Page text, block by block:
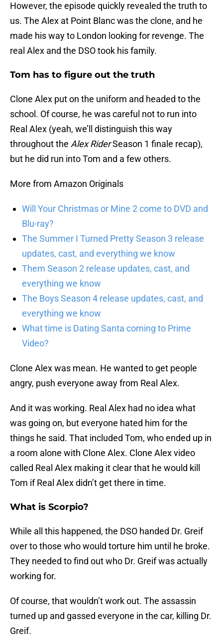
However, the episode quickly revealed the truth to
us. The Alex at Point Blanc was the clone, and he
made his way to London looking for revenge. The
real Alex and the DSO took his family.
Tom has to figure out the truth
Clone Alex put on the uniform and headed to the
school. Of course, he was careful not to run into
Real Alex (yeah, we’ll distinguish this way
throughout the Alex RiderSeason 1 finale recap),
but he did run into Tom and a few others.
More from Amazon Originals
Will Your Christmas or Mine 2 come to DVD and
Blu-ray?
The Summer I Turned Pretty Season 3 release
updates, cast, and everything we know
Them Season 2 release updates, cast, and
everything we know
The Boys Season 4 release updates, cast, and
everything we know
What time is Dating Santa coming to Prime
Video?
Clone Alex was mean. He wanted to get people
angry, push everyone away from Real Alex.
And it was working. Real Alex had no idea what
was going on, but everyone hated him for the
things he said. That included Tom, who ended up in
a room alone with Clone Alex. Clone Alex video
called Real Alex making it clear that he would kill
Tom if Real Alex didn’t get there in time.
What is Scorpio?
While all this happened, the DSO handed Dr. Greif
over to those who would torture him until he broke.
They needed to find out who Dr. Greif was actually
working for.
Of course, that wouldn’t work out. The assassin
turned up and gassed everyone in the car, killing Dr.
Greif.